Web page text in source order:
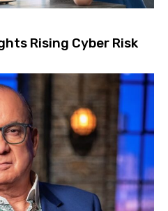
Rising Cyber Risk